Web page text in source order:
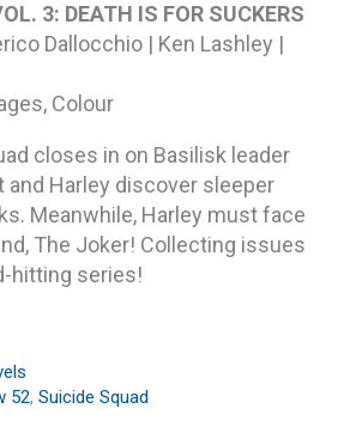
3: DEATH IS FOR SUCKERS
Dallocchio | Ken Lashley |
Colour
closes in on Basilisk leader
and Harley discover sleeper
Meanwhile, Harley must face
The Joker! Collecting issues
hitting series!
52,Suicide Squad